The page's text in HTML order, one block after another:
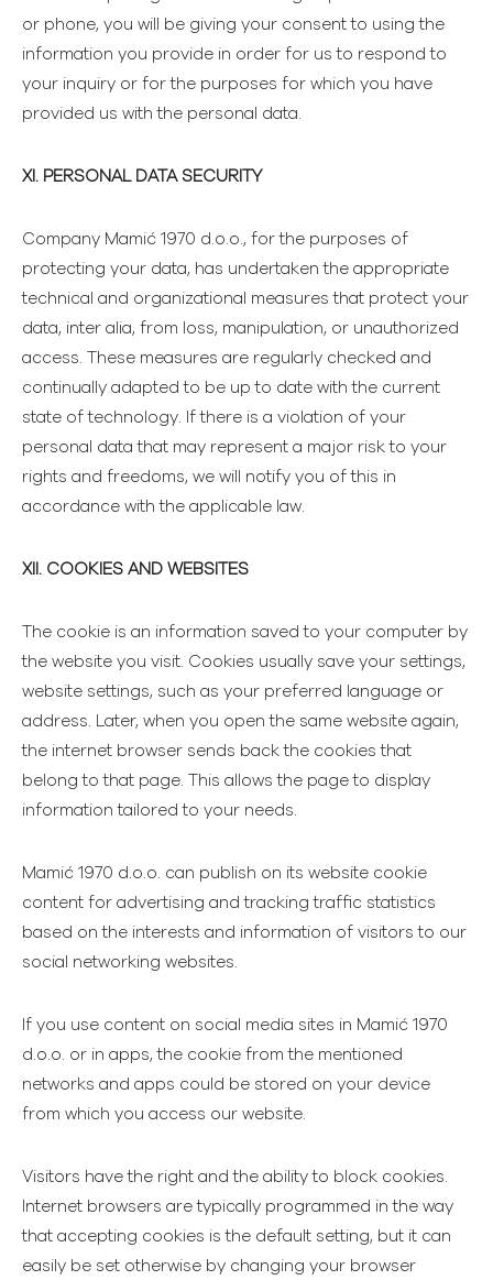
or phone, you will be giving your consent to using the
information you provide in order for us to respond to
your inquiry or for the purposes for which you have
provided us with the personal data.
XI. PERSONAL DATA SECURITY
Company Mamić 1970 d.o.o., for the purposes of
protecting your data, has undertaken the appropriate
technical and organizational measures that protect your
data, inter alia, from loss, manipulation, or unauthorized
access. These measures are regularly checked and
continually adapted to be up to date with the current
state of technology. If there is a violation of your
personal data that may represent a major risk to your
rights and freedoms, we will notify you of this in
accordance with the applicable law.
XII. COOKIES AND WEBSITES
The cookie is an information saved to your computer by
the website you visit. Cookies usually save your settings,
website settings, such as your preferred language or
address. Later, when you open the same website again,
the internet browser sends back the cookies that
belong to that page. This allows the page to display
information tailored to your needs.
Mamić 1970 d.o.o. can publish on its website cookie
content for advertising and tracking traffic statistics
based on the interests and information of visitors to our
social networking websites.
If you use content on social media sites in Mamić 1970
d.o.o. or in apps, the cookie from the mentioned
networks and apps could be stored on your device
from which you access our website.
Visitors have the right and the ability to block cookies.
Internet browsers are typically programmed in the way
that accepting cookies is the default setting, but it can
easily be set otherwise by changing your browser